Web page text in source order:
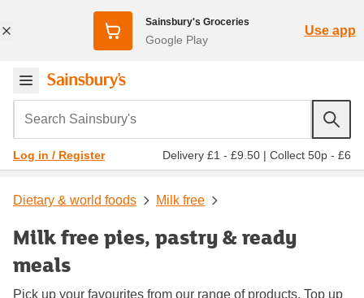
Sainsbury's Groceries
Google Play
Use app
Search Sainsbury's
Log in / Register Delivery £1 - £9.50 | Collect 50p - £6
Dietary & world foods Milk free
Milk free pies, pastry & ready
meals
Pick up your favourites from our range of products. Top up